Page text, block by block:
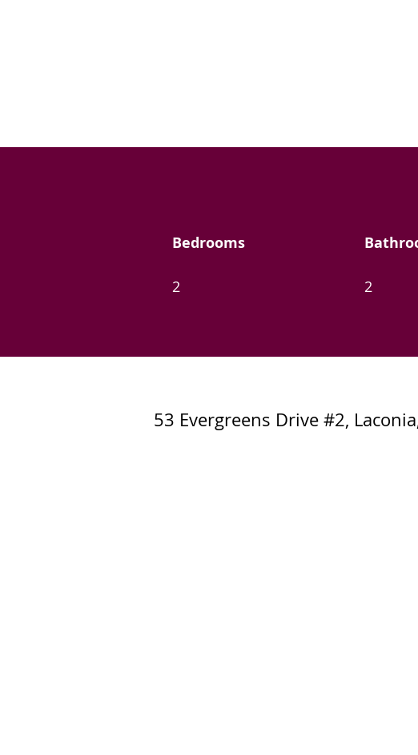
Bedrooms
2 2
53 Evergreens Drive #2,